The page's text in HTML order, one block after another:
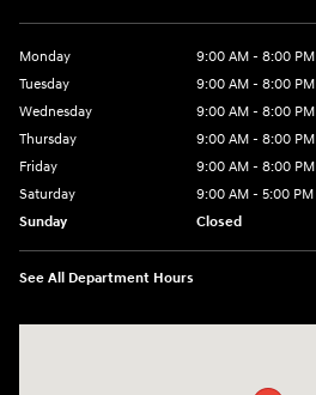
Monday
9:00 AM - 8:00 PM
Tuesday
9:00 AM - 8:00 PM
Wednesday
9:00 AM - 8:00 PM
Thursday
9:00 AM - 8:00 PM
Friday
9:00 AM - 8:00 PM
Saturday
9:00 AM - 5:00 PM
Sunday
Closed
See All Department Hours